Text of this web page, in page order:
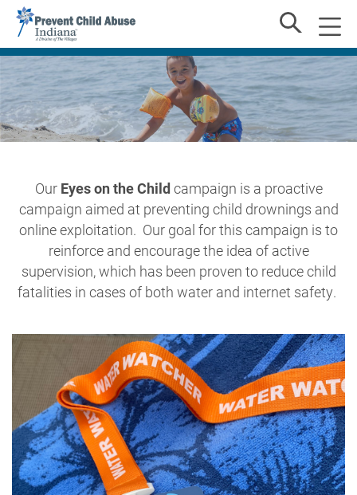
Our Eyes on the Childcampaign is a proactive
campaign aimed at preventing child drownings and
online exploitation. Our goal for this campaign is to
reinforce and encourage the idea of active
supervision, which has been proven to reduce child
fatalities in cases of both water and internet safety.